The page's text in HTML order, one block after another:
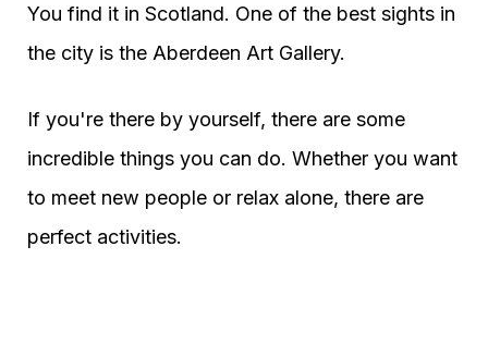
You find it in Scotland. One of the best sights in
the city is the Aberdeen Art Gallery.
If you're there by yourself, there are some
incredible things you can do. Whether you want
to meet new people or relax alone, there are
perfect activities.